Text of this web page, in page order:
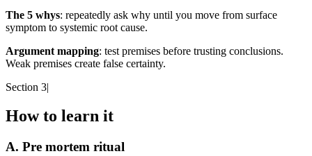
The 5 whys: repeatedly ask why until you move from surface
symptom to systemic root cause.
Argument mapping: test premises before trusting conclusions.
Weak premises create false certainty.
Section 3|
How to learn it
A. Pre mortem ritual